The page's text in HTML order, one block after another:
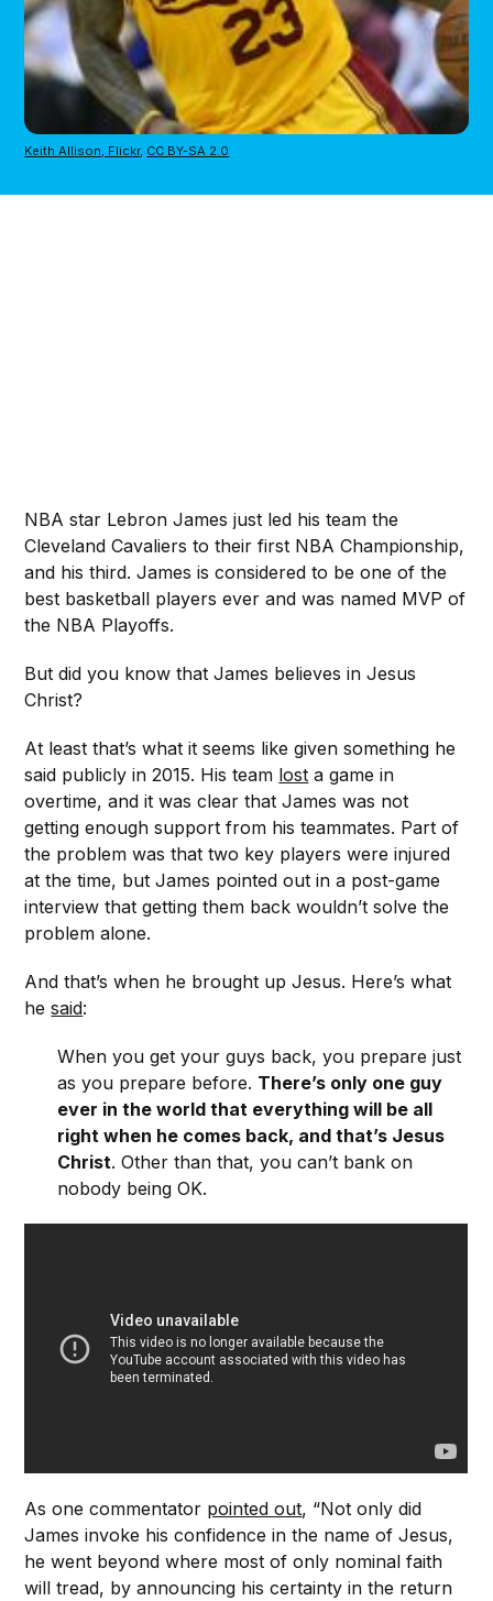
Keith Allison, Flickr, CC BY-SA 2.0
NBA star Lebron James just led his team the
Cleveland Cavaliers to their first NBA Championship,
and his third. James is considered to be one of the
best basketball players ever and was named MVP of
the NBA Playoffs.
But did you know that James believes in Jesus
Christ?
At least that’s what it seems like given something he
said publicly in 2015. His team lost a game in
overtime, and it was clear that James was not
getting enough support from his teammates. Part of
the problem was that two key players were injured
at the time, but James pointed out in a post-game
interview that getting them back wouldn’t solve the
problem alone.
And that’s when he brought up Jesus. Here’s what
hesaid:
When you get your guys back, you prepare just
as you prepare before. There’s only one guy
ever in the world that everything will be all
right when he comes back, and that’s Jesus
Christ. Other than that, you can’t bank on
nobody being OK.
As one commentator pointed out, “Not only did
James invoke his confidence in the name of Jesus,
he went beyond where most of only nominal faith
will tread, by announcing his certainty in the return